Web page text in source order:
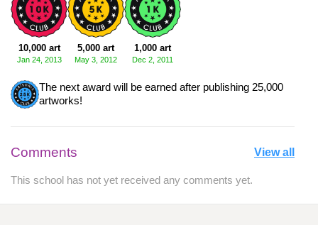
10,000 art
Jan 24, 2013
5,000 art
May 3, 2012
1,000 art
Dec 2, 2011
The next award will be earned after publishing 25,000
artworks!
Comments View all
This school has not yet received any comments yet.